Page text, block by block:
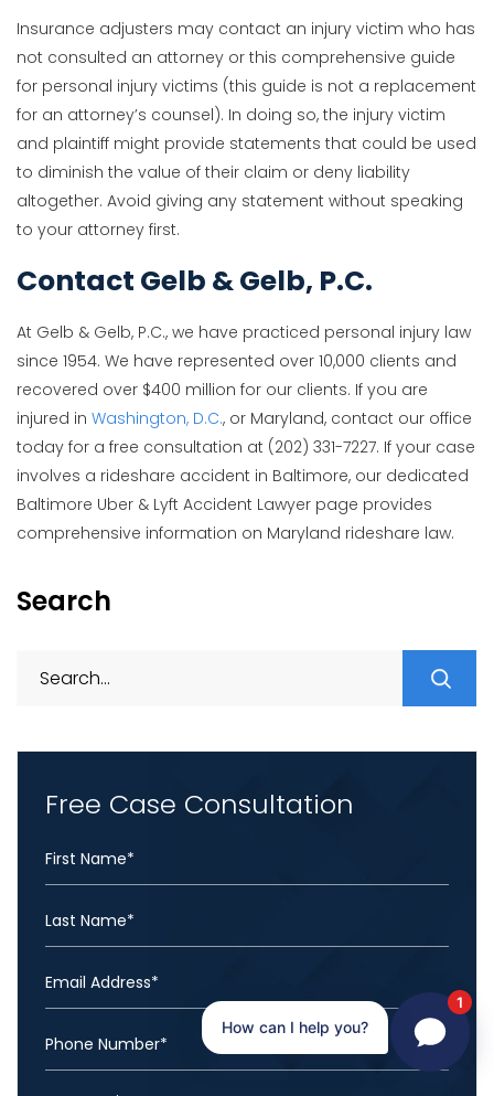
Insurance adjusters may contact an injury victim who has
not consulted an attorney or this comprehensive guide
for personal injury victims (this guide is not a replacement
for an attorney’s counsel). In doing so, the injury victim
and plaintiff might provide statements that could be used
to diminish the value of their claim or deny liability
altogether. Avoid giving any statement without speaking
to your attorney first.
Contact Gelb & Gelb, P.C.
At Gelb & Gelb, P.C., we have practiced personal injury law
since 1954. We have represented over 10,000 clients and
recovered over $400 million for our clients. If you are
injured in Washington, D.C., or Maryland, contact our office
today for a free consultation at (202) 331-7227. If your case
involves a rideshare accident in Baltimore, our dedicated
Baltimore Uber & Lyft Accident Lawyer page provides
comprehensive information on Maryland rideshare law.
Search
Free Case Consultation
1
How can I help you?